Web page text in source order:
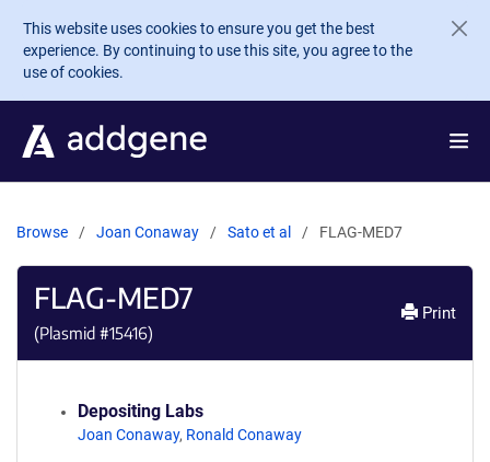
Skip to main content
This website uses cookies to ensure you get the best
experience. By continuing to use this site, you agree to the
use of cookies.
Browse Joan Conaway Sato et al FLAG-MED7
FLAG-MED7
(Plasmid #15416)
Print
Depositing Labs
Joan Conaway, Ronald Conaway